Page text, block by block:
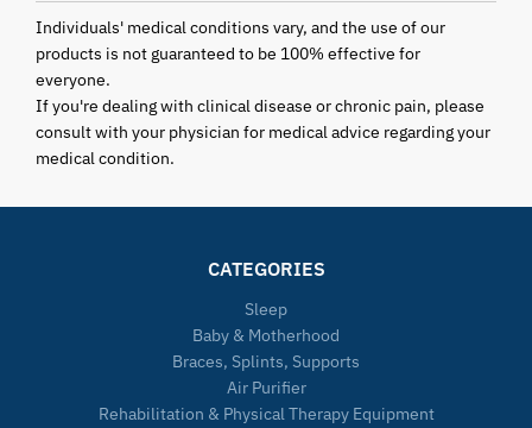
Individuals' medical conditions vary, and the use of our
products is not guaranteed to be 100% effective for
everyone.
If you're dealing with clinical disease or chronic pain, please
consult with your physician for medical advice regarding your
medical condition.
CATEGORIES
Sleep
Baby & Motherhood
Braces, Splints, Supports
Air Purifier
Rehabilitation & Physical Therapy Equipment